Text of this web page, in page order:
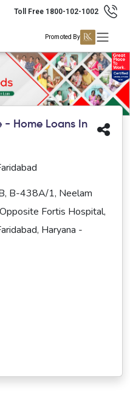
Toll Free 1800-102-1002
Promoted By
- Home Loans In
B-438A/1, Neelam
Fortis Hospital,
Haryana -